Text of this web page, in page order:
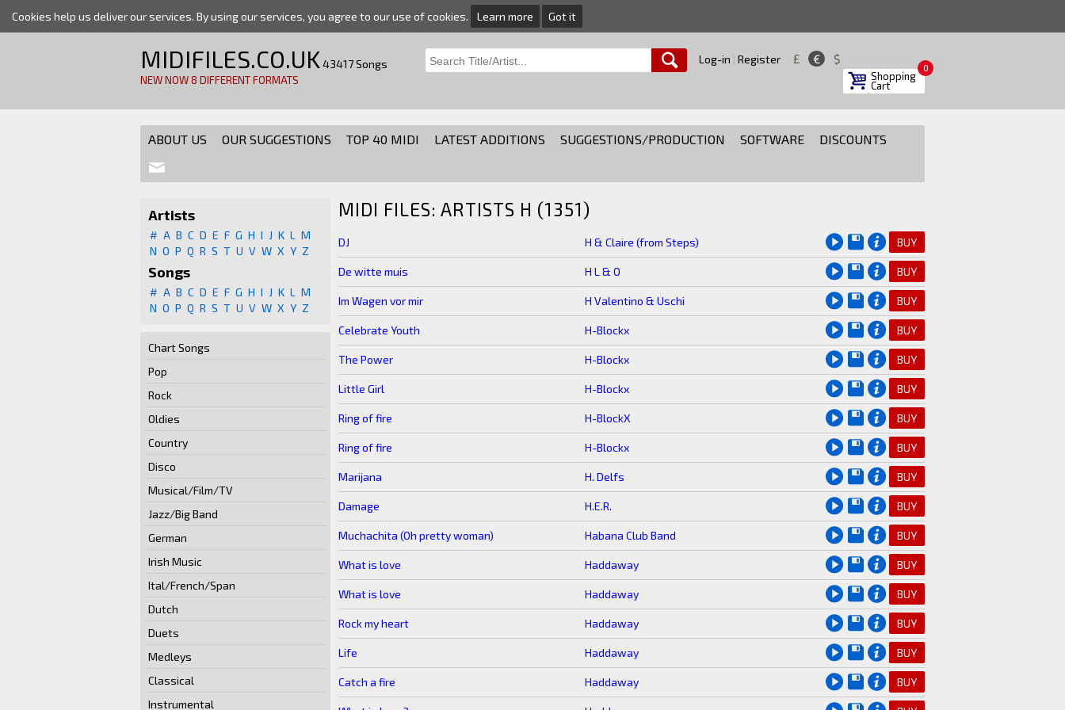
Cookies help us deliver our services. By using our services, you agree to our use of cookies. Learn more Got it
MIDIFILES.CO.UK43417 Songs
NEW NOW 8 DIFFERENT FORMATS
Log-in Register £ € $
Shopping
Cart
0
ABOUT US OUR SUGGESTIONS TOP 40 MIDI LATEST ADDITIONS SUGGESTIONS/PRODUCTION SOFTWARE DISCOUNTS
Artists
# A B C D E F G H I J K L
M
N O P Q R S T U V W X Y Z
Songs
# A B C D E F G H I J K L
M
N O P Q R S T U V W X Y Z
Chart Songs
Pop
Rock
Oldies
Country
Disco
Musical/Film/TV
Jazz/Big Band
German
Irish Music
Ital/French/Span
Dutch
Duets
Medleys
Classical
Instrumental
MIDI FILES: ARTISTS H (1351)
DJ H & Claire (from Steps) BUY
De witte muis H L & O BUY
Im Wagen vor mir H Valentino & Uschi BUY
Celebrate Youth H-Blockx BUY
The Power H-Blockx BUY
Little Girl H-Blockx BUY
Ring of fire H-BlockX BUY
Ring of fire H-Blockx BUY
Marijana H. Delfs BUY
Damage H.E.R. BUY
Muchachita (Oh pretty woman) Habana Club Band BUY
What is love Haddaway BUY
What is love Haddaway BUY
Rock my heart Haddaway BUY
Life Haddaway BUY
Catch a fire Haddaway BUY